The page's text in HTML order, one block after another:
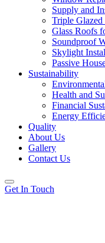
Supply and
Triple
Glass Roofs
Soundproof
Skylight
Passive
Sustainability
Health and
Financial
Energy
Quality
About Us
Gallery
Contact Us
Get In Touch